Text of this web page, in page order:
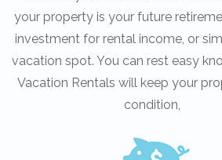
your property is your future
investment for rental income, or
vacation spot. You can rest easy
Vacation Rentals will keep your
condition,